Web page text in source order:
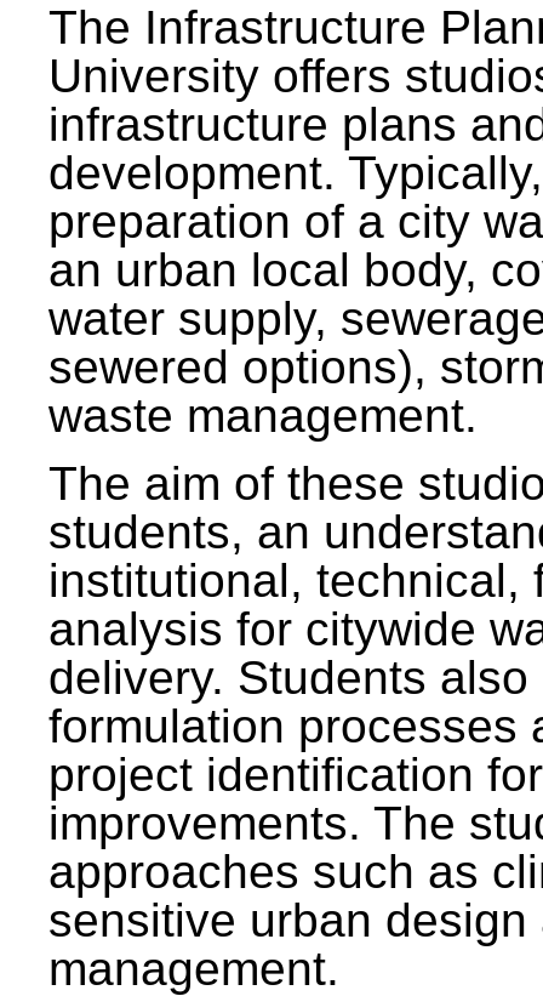
The Infrastructure
University offers
infrastructure plans
development.
preparation of a city
an urban local body,
water supply,
sewered options),
waste management.
The aim of these
students, an
institutional, technical,
analysis for citywide
delivery. Students
formulation processes
project identification
improvements. The
approaches such as
sensitive urban
management.